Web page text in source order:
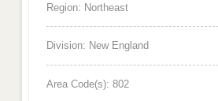
Region: Northeast
Division: New England
Area Code(s): 802